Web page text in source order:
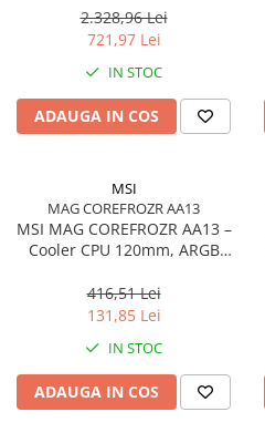
HDD Interne
Memorii
Memorii Laptop
Memorii Flash
Stick-uri USB
Surse de Alimentare PC
Ventilatoare & Sisteme de Răcire
Ventilatoare & Sisteme de Răcire
KCP432SS8/16
2.328,96 Lei
721,97 Lei
IN STOC
ADAUGA IN COS
MSI
MAG COREFROZR AA13
MSI MAG COREFROZR AA13 –
Cooler CPU 120mm, ARGB
416,51 Lei
131,85 Lei
IN STOC
ADAUGA IN COS